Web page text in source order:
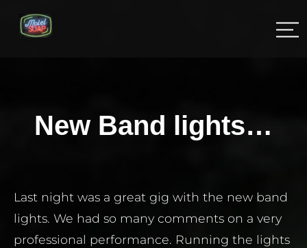
New Band lights…
Last night was a great gig with the new band
lights. We had so many comments on a very
professional performance. Running the lights